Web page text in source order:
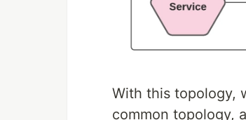
With this topology,
common topology,